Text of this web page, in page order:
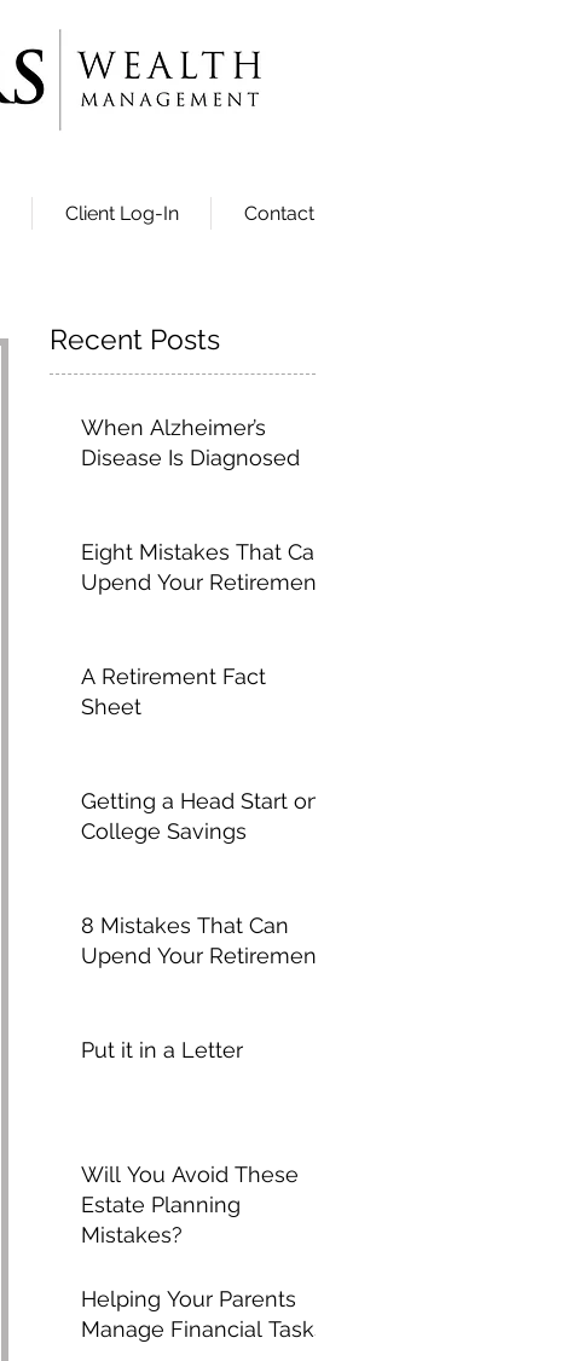
Client Log-In Contact
Recent Posts
When Alzheimer’s
Disease Is Diagnosed
Eight Mistakes That Can
Upend Your Retirement
A Retirement Fact
Sheet
Getting a Head Start on
College Savings
8 Mistakes That Can
Upend Your Retirement
Put it in a Letter
Will You Avoid These
Estate Planning
Mistakes?
Helping Your Parents
Manage Financial Tasks